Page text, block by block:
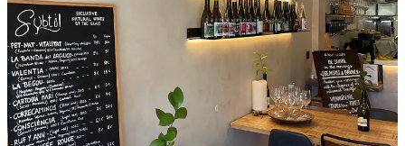
At the center stands Gaetan. His expertise is not presented as
instruction, but as ease. Food and wine are approached through
instinct, memory, and long practice. Guests feel guided through
confidence and familiarity.
This confidence is grounded in a lifelong relationship with food and
wine. Formed between Belgium, Switzerland and Spain, his
approach carries structure, generosity, and continuity. The offering
reflects this balance.